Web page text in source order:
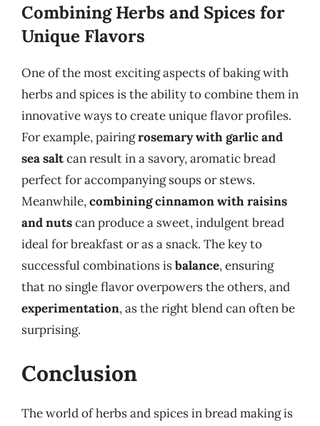
Combining Herbs and Spices for
Unique Flavors
One of the most exciting aspects of baking with
herbs and spices is the ability to combine them in
innovative ways to create unique flavor profiles.
For example, pairingrosemary with garlic and
sea saltcan result in a savory, aromatic bread
perfect for accompanying soups or stews.
Meanwhile,combining cinnamon with raisins
and nutscan produce a sweet, indulgent bread
ideal for breakfast or as a snack. The key to
successful combinations isbalance, ensuring
that no single flavor overpowers the others, and
experimentation, as the right blend can often be
surprising.
Conclusion
The world of herbs and spices in bread making is